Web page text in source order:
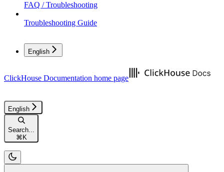
FAQ / Troubleshooting
Troubleshooting Guide
English
ClickHouse Documentation home page
English
Search...
⌘ K